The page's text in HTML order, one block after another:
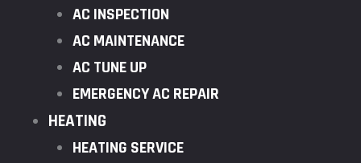
AC INSPECTION
AC MAINTENANCE
AC TUNE UP
EMERGENCY AC REPAIR
HEATING
HEATING SERVICE